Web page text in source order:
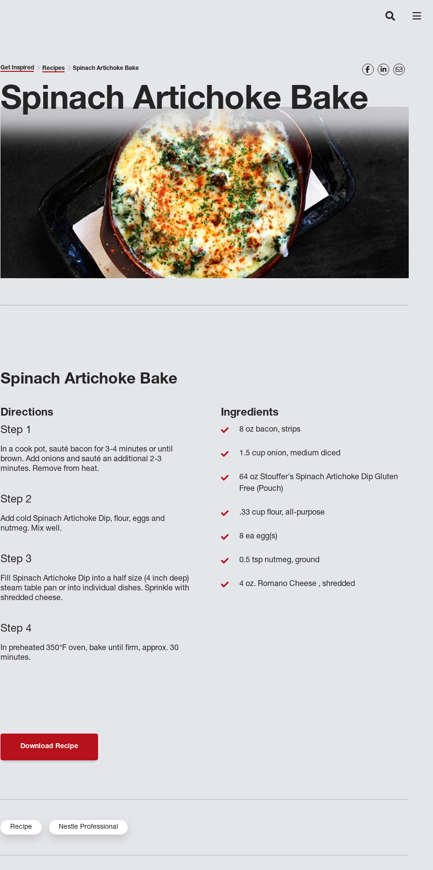
Get Inspired Recipes Spinach Artichoke Bake
Spinach Artichoke Bake
Spinach Artichoke Bake
Directions
In a cook pot, sauté bacon for 3-4 minutes or until
brown. Add onions and sauté an additional 2-3
minutes. Remove from heat.
Add cold Spinach Artichoke Dip, flour, eggs and
nutmeg. Mix well.
Fill Spinach Artichoke Dip into a half size (4 inch deep)
steam table pan or into individual dishes. Sprinkle with
shredded cheese.
In preheated 350°F oven, bake until firm, approx. 30
minutes.
Ingredients
8 oz bacon, strips
1.5 cup onion, medium diced
64 oz Stouffer's Spinach Artichoke Dip Gluten
Free (Pouch)
.33 cup flour, all-purpose
8 ea egg(s)
0.5 tsp nutmeg, ground
4 oz. Romano Cheese , shredded
Download Recipe
Recipe Nestle Professional